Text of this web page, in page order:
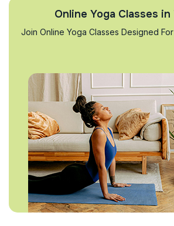
Online Yoga Classes in
Join Online Yoga Classes Designed